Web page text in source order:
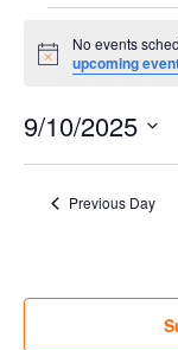
Events
for
10,
2025
Notice
No events
upcoming
9/10/2025
Select
Previous Day